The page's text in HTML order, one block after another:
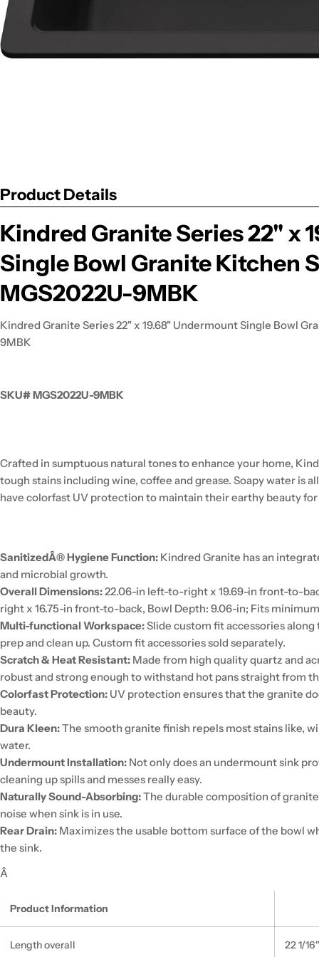
Product Details
Kindred Granite Series 22" x
Single Bowl Granite Kitchen
MGS2022U-9MBK
Kindred Granite Series 22" x 19.68" Undermount Single Bowl
9MBK
SKU# MGS2022U-9MBK
Crafted in sumptuous natural tones to enhance your home,
tough stains including wine, coffee and grease. Soapy water is
have colorfast UV protection to maintain their earthy beauty for
SanitizedÂ® Hygiene Function: Kindred Granite has an
and microbial growth.
Overall Dimensions:22.06-in left-to-right x 19.69-in front-to-
right x 16.75-in front-to-back, Bowl Depth: 9.06-in; Fits
Multi-functional Workspace:Slide custom fit accessories
prep and clean up. Custom fit accessories sold separately.
Scratch & Heat Resistant: Made from high quality quartz and
robust and strong enough to withstand hot pans straight from
Colorfast Protection: UV protection ensures that the granite
beauty.
Dura Kleen:The smooth granite finish repels most stains like,
water.
Undermount Installation: Not only does an undermount sink
cleaning up spills and messes really easy.
Naturally Sound-Absorbing:The durable composition of
noise when sink is in use.
Rear Drain: Maximizes the usable bottom surface of the bowl
the sink.
Â
Product Information
Length overall 22 1/16"